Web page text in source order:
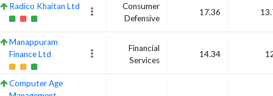
Radico Khaitan Ltd
Consumer
Defensive
17.36
Manappuram
Finance Ltd
Financial
Services
14.34
Computer Age